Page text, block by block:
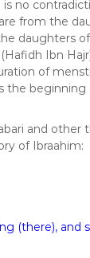
is no
from the
daughters
Ibn
of
beginning
and
of Ibraahim:
(there), and